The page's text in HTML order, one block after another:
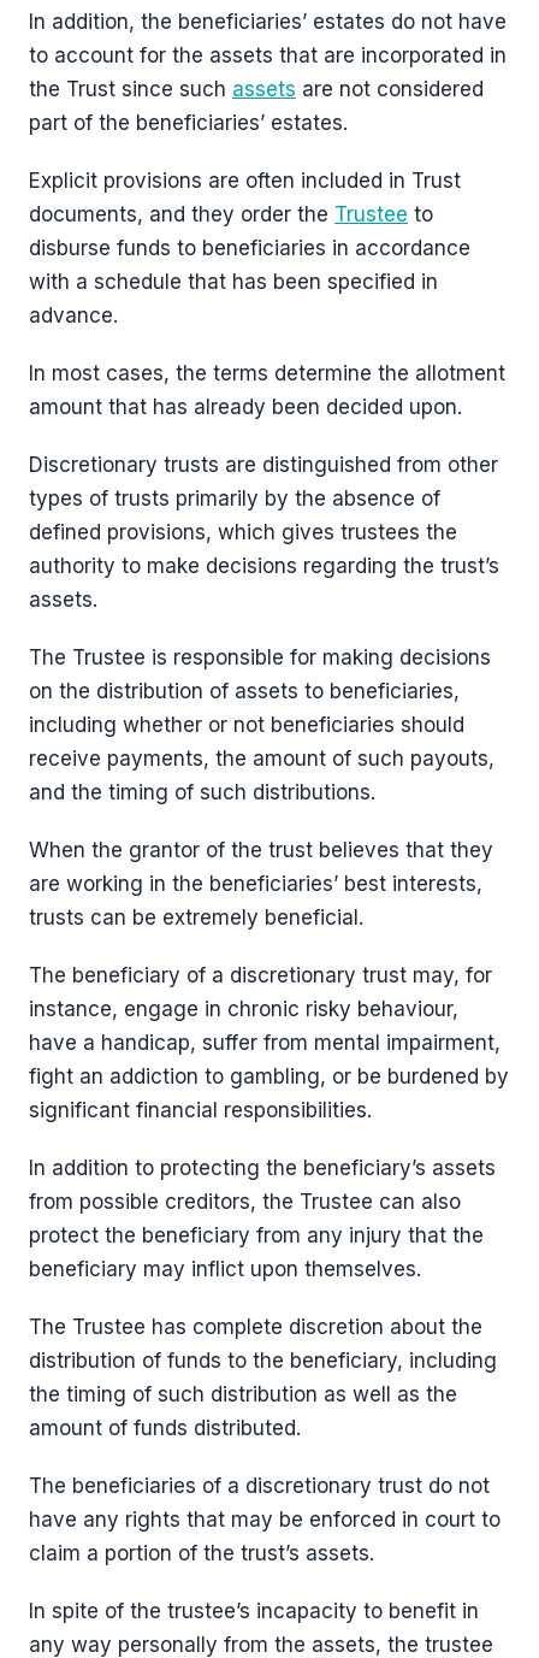
In addition, the beneficiaries’ estates do not have
to account for the assets that are incorporated in
the Trust since such assets are not considered
part of the beneficiaries’ estates.
Explicit provisions are often included in Trust
documents, and they order the Trustee to
disburse funds to beneficiaries in accordance
with a schedule that has been specified in
advance.
In most cases, the terms determine the allotment
amount that has already been decided upon.
Discretionary trusts are distinguished from other
types of trusts primarily by the absence of
defined provisions, which gives trustees the
authority to make decisions regarding the trust’s
assets.
The Trustee is responsible for making decisions
on the distribution of assets to beneficiaries,
including whether or not beneficiaries should
receive payments, the amount of such payouts,
and the timing of such distributions.
When the grantor of the trust believes that they
are working in the beneficiaries’ best interests,
trusts can be extremely beneficial.
The beneficiary of a discretionary trust may, for
instance, engage in chronic risky behaviour,
have a handicap, suffer from mental impairment,
fight an addiction to gambling, or be burdened by
significant financial responsibilities.
In addition to protecting the beneficiary’s assets
from possible creditors, the Trustee can also
protect the beneficiary from any injury that the
beneficiary may inflict upon themselves.
The Trustee has complete discretion about the
distribution of funds to the beneficiary, including
the timing of such distribution as well as the
amount of funds distributed.
The beneficiaries of a discretionary trust do not
have any rights that may be enforced in court to
claim a portion of the trust’s assets.
In spite of the trustee’s incapacity to benefit in
any way personally from the assets, the trustee